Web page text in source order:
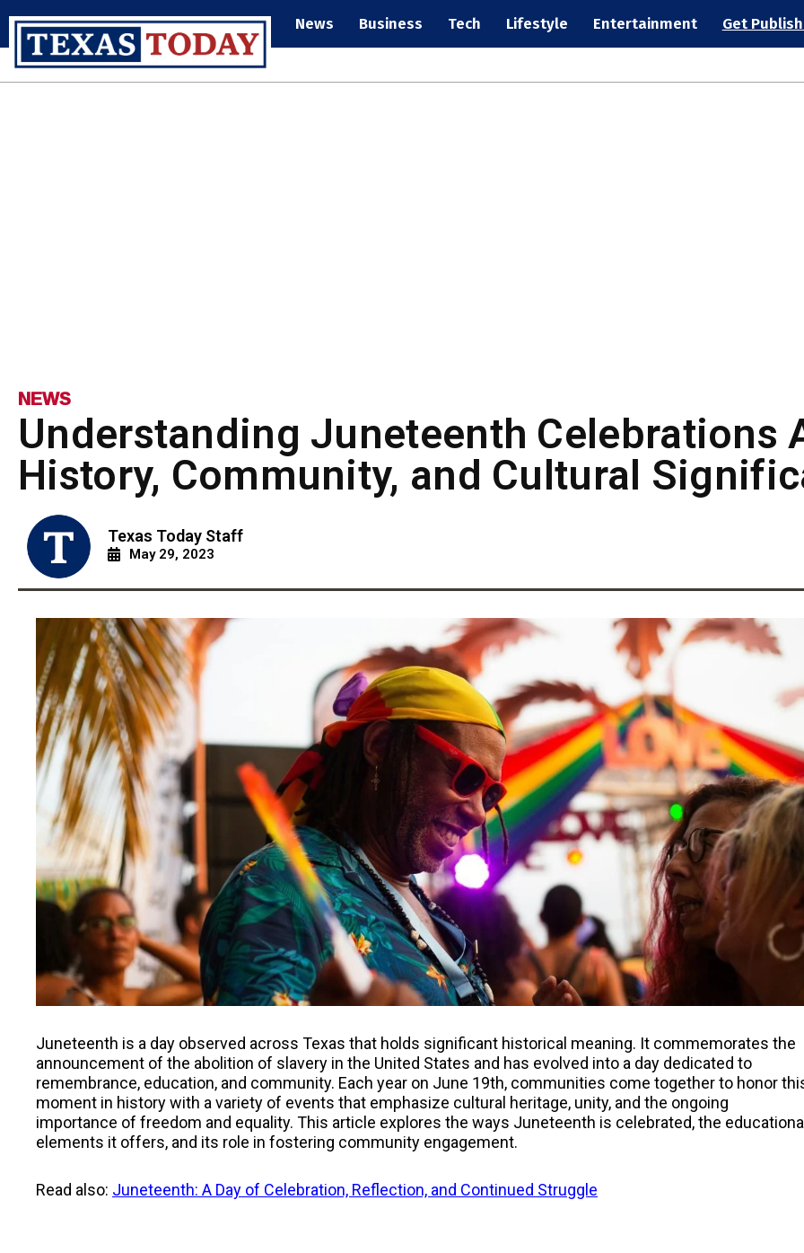
News Business Tech Lifestyle Entertainment Get
NEWS
Understanding Juneteenth Celebrations
History, Community, and Cultural
Texas Today Staff
May 29, 2023
Juneteenth is a day observed across Texas that holds significant historical meaning. It commemorates the
announcement of the abolition of slavery in the United States and has evolved into a day dedicated to
remembrance, education, and community. Each year on June 19th, communities come together to honor
moment in history with a variety of events that emphasize cultural heritage, unity, and the ongoing
importance of freedom and equality. This article explores the ways Juneteenth is celebrated, the
elements it offers, and its role in fostering community engagement.
Read also: Juneteenth: A Day of Celebration, Reflection, and Continued Struggle